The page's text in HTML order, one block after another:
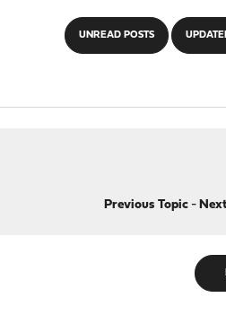
UNREAD POSTS
Previous Topic-